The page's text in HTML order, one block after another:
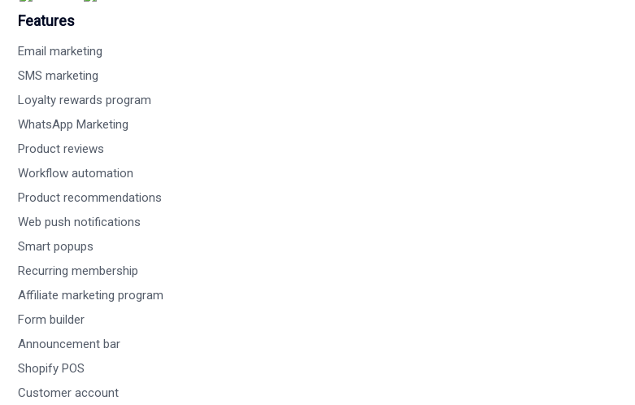
Features
Email marketing
SMS marketing
Loyalty rewards program
WhatsApp Marketing
Product reviews
Workflow automation
Product recommendations
Web push notifications
Smart popups
Recurring membership
Affiliate marketing program
Form builder
Announcement bar
Shopify POS
Customer account